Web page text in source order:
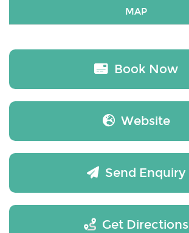
MAP
Book Now
Website
Send Enquiry
Get Directions